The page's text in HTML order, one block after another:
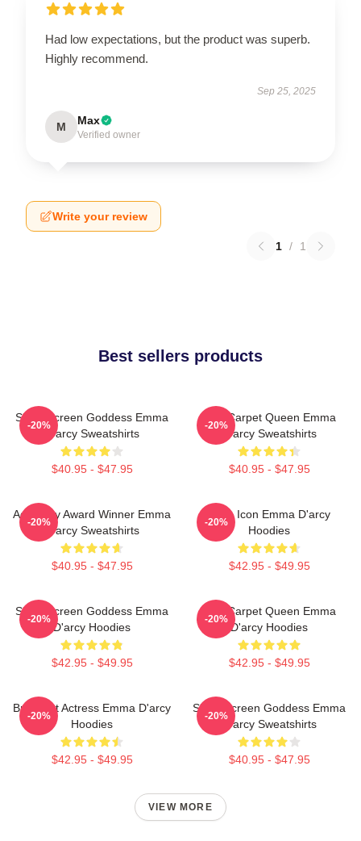
Had low expectations, but the product was superb.
Highly recommend.
Sep 25, 2025
M Max
Verified owner
Write your review
1 / 1
Best sellers products
Silver Screen Goddess Emma
D'arcy Sweatshirts
$40.95 - $47.95
-20%
Red Carpet Queen Emma
D'arcy Sweatshirts
$40.95 - $47.95
-20%
Academy Award Winner Emma
D'arcy Sweatshirts
$40.95 - $47.95
-20%
Style Icon Emma D'arcy
Hoodies
$42.95 - $49.95
-20%
Silver Screen Goddess Emma
D'arcy Hoodies
$42.95 - $49.95
-20%
Red Carpet Queen Emma
D'arcy Hoodies
$42.95 - $49.95
-20%
Breakout Actress Emma D'arcy
Hoodies
$42.95 - $49.95
-20%
Silver Screen Goddess Emma
D'arcy Sweatshirts
$40.95 - $47.95
-20%
VIEW MORE